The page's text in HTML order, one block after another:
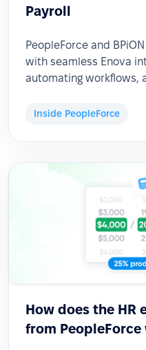
Payroll
PeopleForce and
with seamless Enova
automating workflows,
Inside PeopleForce
How does the HR
from PeopleForce